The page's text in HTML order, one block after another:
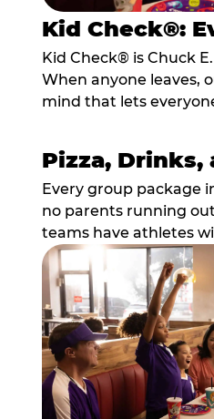
Kid Check®:
Kid Check® is Chuck
When anyone leaves,
mind that lets
Pizza,
Every group package
no parents running
teams have athletes